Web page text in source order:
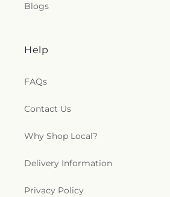
Blogs
Help
FAQs
Contact Us
Why Shop Local?
Delivery Information
Privacy Policy